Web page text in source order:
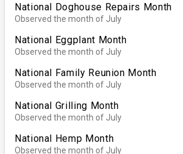
National Doghouse Repairs Month
Observed the month of July
National Eggplant Month
Observed the month of July
National Family Reunion Month
Observed the month of July
National Grilling Month
Observed the month of July
National Hemp Month
Observed the month of July